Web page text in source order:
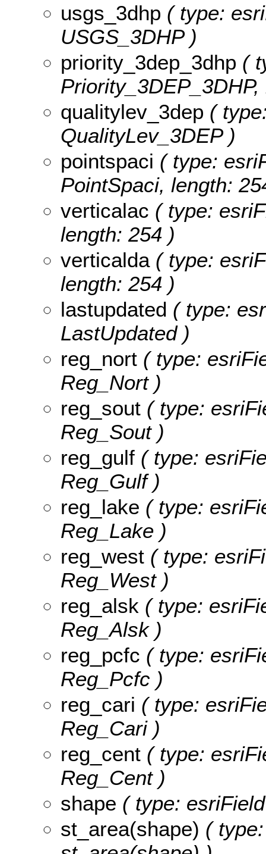
usgs_3dhp ( type:
USGS_3DHP )
priority_3dep_3dhp (
qualitylev_3dep (
QualityLev_3DEP )
pointspaci ( type:
PointSpaci, length:
verticalac ( type:
length: 254 )
verticalda( type:
length: 254 )
lastupdated ( type:
LastUpdated )
reg_nort ( type:
Reg_Nort )
reg_sout ( type:
Reg_Sout )
reg_gulf ( type:
Reg_Gulf )
reg_lake ( type:
Reg_Lake )
reg_west ( type:
Reg_West )
reg_alsk ( type:
Reg_Alsk )
reg_pcfc ( type:
Reg_Pcfc )
reg_cari ( type:
Reg_Cari )
reg_cent ( type:
Reg_Cent )
shape ( type:
st_area(shape) (